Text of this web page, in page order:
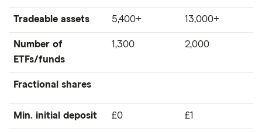
Tradeable assets 5,400+ 13,000+
Number of
ETFs/funds
1,300 2,000
Fractional shares
Min. initial deposit £0 £1